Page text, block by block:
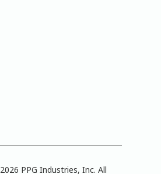
2026 PPG Industries, Inc. All